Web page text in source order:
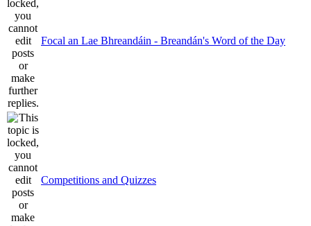
Focal an Lae Bhreandáin - Breandán's Word of the Day
Competitions and Quizzes